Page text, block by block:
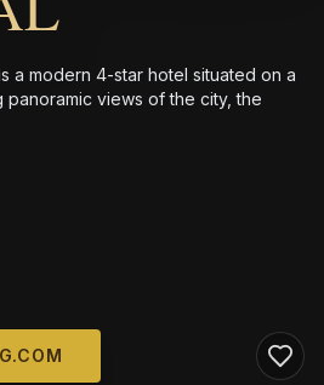
a modern 4-star hotel situated on a
panoramic views of the city, the